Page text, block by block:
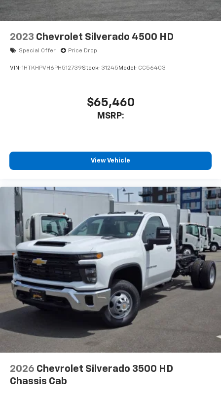
2023 Chevrolet Silverado 4500 HD
Special Offer Price Drop
VIN: 1HTKHPVH6PH512739Stock: 31245Model: CC56403
$65,460
MSRP:
View Vehicle
2026 Chevrolet Silverado 3500 HD
Chassis Cab